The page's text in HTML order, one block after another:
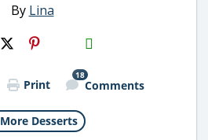
By Lina
H2S
Email
Print
18
Comments
More Desserts